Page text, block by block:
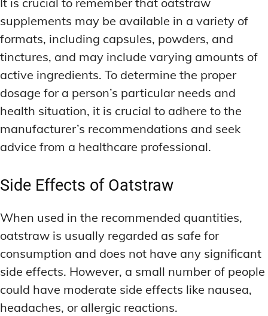
supplements may be available in a variety of
formats, including capsules, powders, and
tinctures, and may include varying amounts of
active ingredients. To determine the proper
dosage for a person’s particular needs and
health situation, it is crucial to adhere to the
manufacturer’s recommendations and seek
advice from a healthcare professional.
Side Effects of Oatstraw
When used in the recommended quantities,
oatstraw is usually regarded as safe for
consumption and does not have any significant
side effects. However, a small number of people
could have moderate side effects like nausea,
headaches, or allergic reactions.